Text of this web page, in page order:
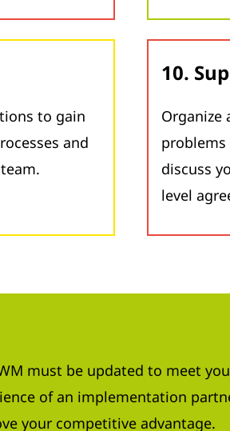
to gain
and
10.
Organize
problems
discuss
level
must be updated to meet
of an implementation
your competitive advantage.